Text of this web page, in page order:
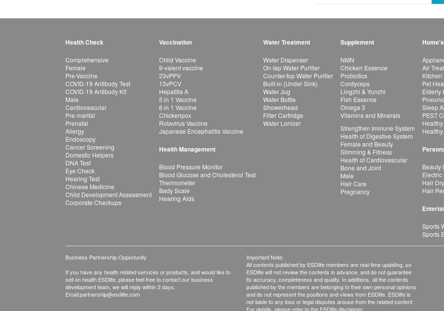
Health Check
Comprehensive
Female
Pre-Vaccine
COVID-19 Antibody Test
COVID-19 Antibody Kit
Male
Cardiovascular
Pre-marital
Prenatal
Allergy
Endoscopy
Cancer Screening
Domestic Helpers
DNA Test
Eye Check
Hearing Test
Chinese Medicine
Child Development Assessment
Corporate Checkups
Vaccination
Child Vaccine
9-valent vaccine
23vPPV
13vPCV
Hepatitis A
5 in 1 Vaccine
6 in 1 Vaccine
Chickenpox
Rotavirus Vaccine
Japanese Encephalitis Vaccine
Health Management
Blood Pressure Monitor
Blood Glucose and Cholesterol Test
Thermometer
Bady Scale
Hearing Aids
Water Treatment
Water Dispenser
On-tap Water Purifier
Counter-top Water Purifier
Built-in (Under Sink)
Water Jug
Water Bottle
Showerhead
Filter Cartridge
Water Lonizer
Supplement
NMN
Chicken Essence
Probiotics
Cordyceps
Lingzhi & Yunzhi
Fish Essence
Omega 3
Vitamins and Minerals
Strengthen Immune System
Health of Digestive System
Female and Beauty
Slimming & Fitness
Health of Cardiovascular
Bone and Joint
Male
Hair Care
Pregnancy
Air
Pet
Elderly
Sleep
PEST
Beauty
Electric
Hair
Hair
Sports
Sports
Business Partnership Opportunity
If you have any health related services or products, and would like to
sell on health.ESDlife, please feel free to contact our business
development team, we will reply within 2 days.
Email:partnership@esdlife.com
Important Note:
All contents published by ESDlife members are real-time updating, so
ESDlife will not review the contents in advance, and do not guarantee
its accuracy, completeness and quality. In additions, all the contents
published by the members are belonging to their own personal opinions
and do not represent the positions and views from ESDlife. ESDlife is
not liable to any loss or legal disputes arouse from the related content.
For details, please refer to the ESDlife disclaimer.